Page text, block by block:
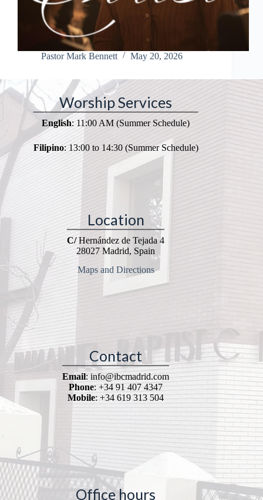
Pastor Mark Bennett May 20, 2026
Worship Services
English: 11:00 AM (Summer Schedule)
Filipino: 13:00 to 14:30 (Summer Schedule)
Location
C/Hernández de Tejada 4
28027 Madrid, Spain
Maps and Directions
Contact
Email: info@ibcmadrid.com
Phone: +34 91 407 4347
Mobile: +34 619 313 504
Office hours